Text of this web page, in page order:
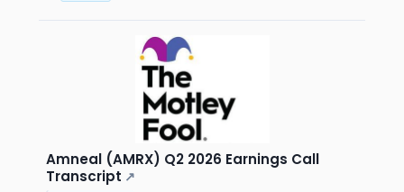
Amneal (AMRX) Q2 2026 Earnings Call
Transcript ↗